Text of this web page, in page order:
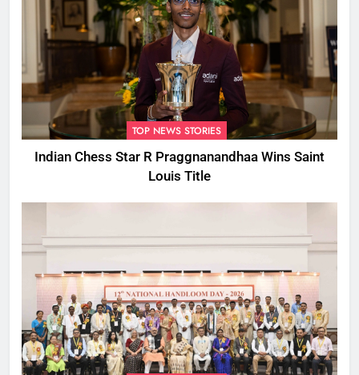
TOP NEWS STORIES
Indian Chess Star R Praggnanandhaa Wins Saint
Louis Title